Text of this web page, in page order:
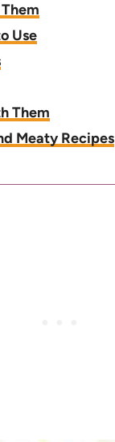
Use
Them
Meaty Recipes